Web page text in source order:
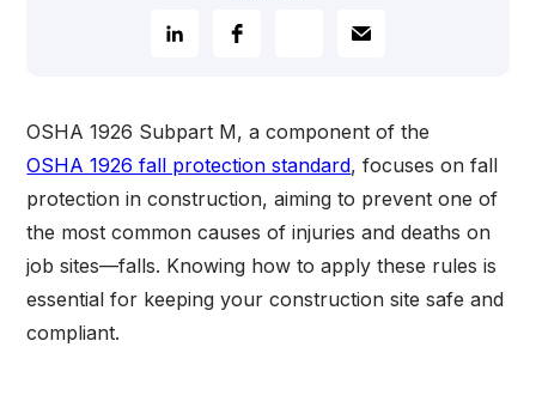
OSHA 1926 Subpart M, a component of the
OSHA 1926 fall protection standard, focuses on fall
protection in construction, aiming to prevent one of
the most common causes of injuries and deaths on
job sites—falls. Knowing how to apply these rules is
essential for keeping your construction site safe and
compliant.